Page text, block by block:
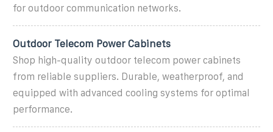
for outdoor communication networks.
Outdoor Telecom Power Cabinets
Shop high-quality outdoor telecom power cabinets
from reliable suppliers. Durable, weatherproof, and
equipped with advanced cooling systems for optimal
performance.